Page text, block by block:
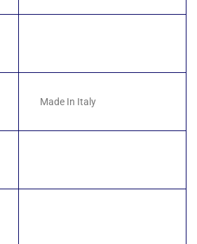
Made In Italy